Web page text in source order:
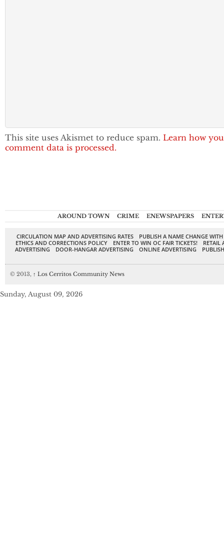
This site uses Akismet to reduce spam. Learn how
comment data is processed.
AROUND TOWN CRIME ENEWSPAPERS
CIRCULATION MAP AND ADVERTISING RATES
PUBLISH A NAME CHANGE
ETHICS AND CORRECTIONS POLICY
ENTER TO WIN OC FAIR TICKETS!
RETAIL
ADVERTISING
DOOR-HANGAR ADVERTISING ONLINE ADVERTISING
© 2013, ↑ Los Cerritos Community News
Sunday, August 09, 2026